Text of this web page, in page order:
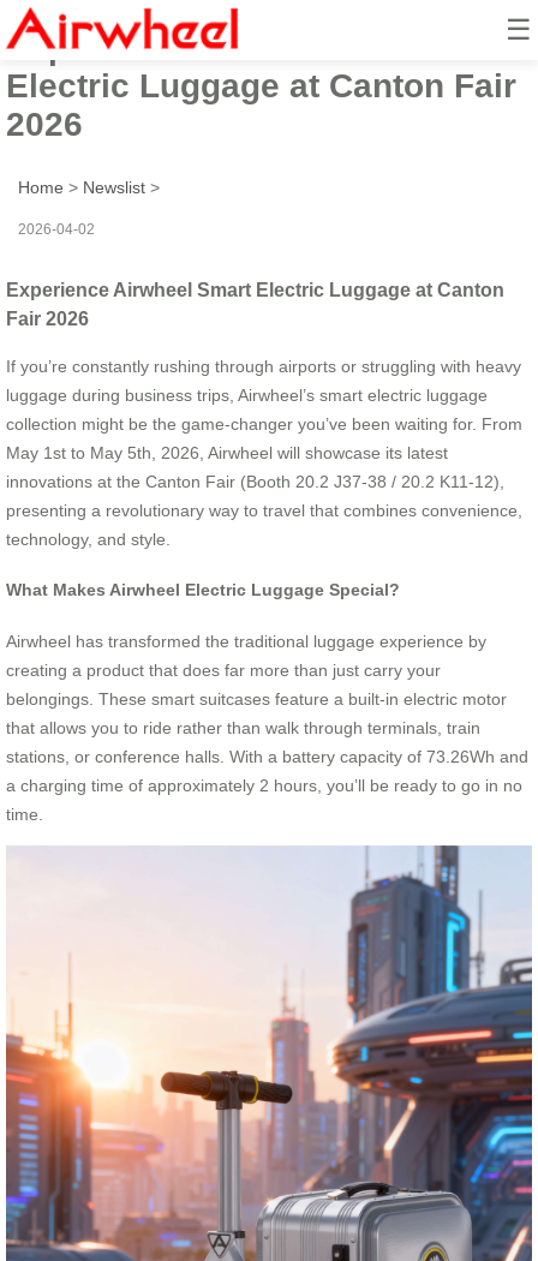
☰
Experience Airwheel Smart
Electric Luggage at Canton Fair
2026
Home > Newslist >
2026-04-02
Experience Airwheel Smart Electric Luggage at Canton
Fair 2026
If you’re constantly rushing through airports or struggling with heavy
luggage during business trips, Airwheel’s smart electric luggage
collection might be the game-changer you’ve been waiting for. From
May 1st to May 5th, 2026, Airwheel will showcase its latest
innovations at the Canton Fair (Booth 20.2 J37-38 / 20.2 K11-12),
presenting a revolutionary way to travel that combines convenience,
technology, and style.
What Makes Airwheel Electric Luggage Special?
Airwheel has transformed the traditional luggage experience by
creating a product that does far more than just carry your
belongings. These smart suitcases feature a built-in electric motor
that allows you to ride rather than walk through terminals, train
stations, or conference halls. With a battery capacity of 73.26Wh and
a charging time of approximately 2 hours, you’ll be ready to go in no
time.